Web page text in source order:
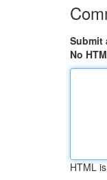
Submit
No
HTML